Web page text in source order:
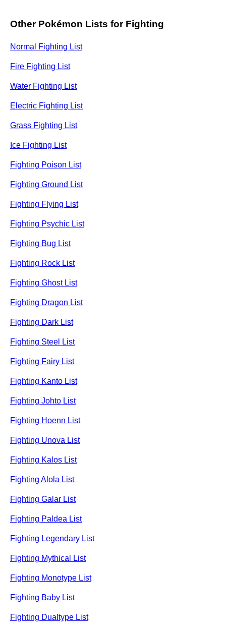
Other Pokémon Lists for Fighting
Normal Fighting List
Fire Fighting List
Water Fighting List
Electric Fighting List
Grass Fighting List
Ice Fighting List
Fighting Poison List
Fighting Ground List
Fighting Flying List
Fighting Psychic List
Fighting Bug List
Fighting Rock List
Fighting Ghost List
Fighting Dragon List
Fighting Dark List
Fighting Steel List
Fighting Fairy List
Fighting Kanto List
Fighting Johto List
Fighting Hoenn List
Fighting Unova List
Fighting Kalos List
Fighting Alola List
Fighting Galar List
Fighting Paldea List
Fighting Legendary List
Fighting Mythical List
Fighting Monotype List
Fighting Baby List
Fighting Dualtype List